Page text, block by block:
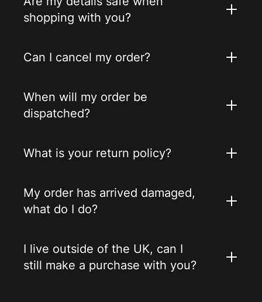
shopping with you?
Can I cancel my order?
When will my order be
dispatched?
What is your return policy?
My order has arrived damaged,
what do I do?
I live outside of the UK, can I
still make a purchase with you?